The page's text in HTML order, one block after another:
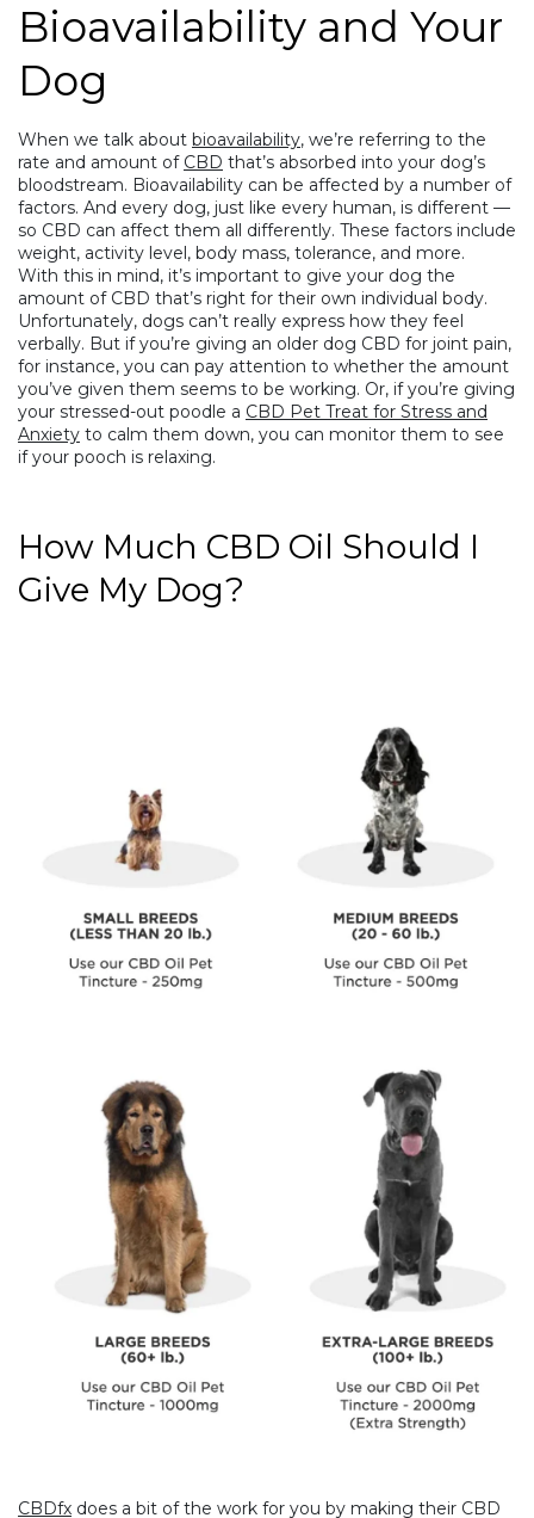
Bioavailability and Your
Dog
When we talk about bioavailability, we’re referring to the
rate and amount of CBD that’s absorbed into your dog’s
bloodstream. Bioavailability can be affected by a number of
factors. And every dog, just like every human, is different —
so CBD can affect them all differently. These factors include
weight, activity level, body mass, tolerance, and more.
With this in mind, it’s important to give your dog the
amount of CBD that’s right for their own individual body.
Unfortunately, dogs can’t really express how they feel
verbally. But if you’re giving an older dog CBD for joint pain,
for instance, you can pay attention to whether the amount
you’ve given them seems to be working. Or, if you’re giving
your stressed-out poodle a CBD Pet Treat for Stress and
Anxiety to calm them down, you can monitor them to see
if your pooch is relaxing.
How Much CBD Oil Should I
Give My Dog?
CBDfx does a bit of the work for you by making their CBD